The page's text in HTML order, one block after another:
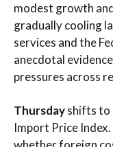
modest growth
gradually cooling
services and the
anecdotal
pressures across
Thursdayshifts to
Import Price